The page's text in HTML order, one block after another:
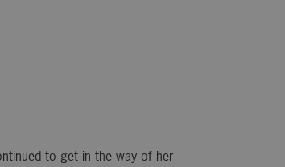
to get in the way of her